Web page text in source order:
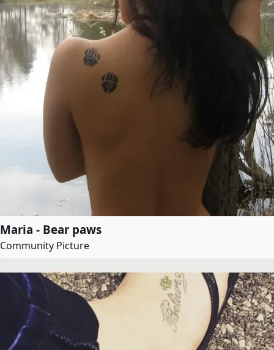
Maria - Bear paws
Community Picture